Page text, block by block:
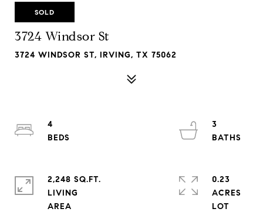
SOLD
3724 Windsor St
3724 WINDSOR ST, IRVING, TX 75062
4
3
2,248 SQ.FT.
LIVING
0.23
ACRES